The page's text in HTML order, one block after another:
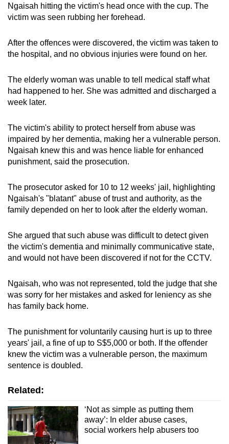
Ngaisah hitting the victim's head once with the cup. The
victim was seen rubbing her forehead.
After the offences were discovered, the victim was taken to
the hospital, and no obvious injuries were found on her.
The elderly woman was unable to tell medical staff what
had happened to her. She was admitted and discharged a
week later.
The victim's ability to protect herself from abuse was
impaired by her dementia, making her a vulnerable person.
Ngaisah knew this and was hence liable for enhanced
punishment, said the prosecution.
The prosecutor asked for 10 to 12 weeks' jail, highlighting
Ngaisah's "blatant" abuse of trust and authority, as the
family depended on her to look after the elderly woman.
She argued that such abuse was difficult to detect given
the victim's dementia and minimally communicative state,
and would not have been discovered if not for the CCTV.
Ngaisah, who was not represented, told the judge that she
was sorry for her mistakes and asked for leniency as she
has family back home.
The punishment for voluntarily causing hurt is up to three
years' jail, a fine of up to S$5,000 or both. If the offender
knew the victim was a vulnerable person, the maximum
sentence is doubled.
Related:
‘Not as simple as putting them
away’: In elder abuse cases,
social workers help abusers too